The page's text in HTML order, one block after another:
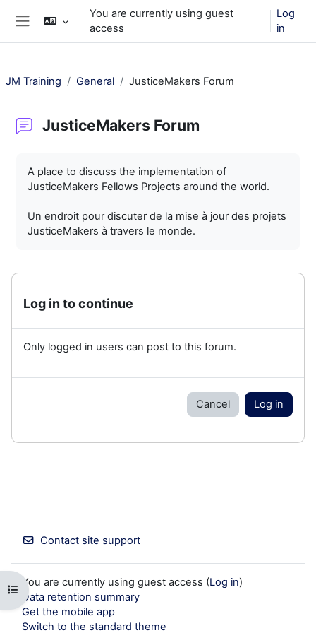
Skip to main content
You are currently using guest
access
Log
in
Open course index
JM Training General JusticeMakers Forum
JusticeMakers Forum
A place to discuss the implementation of
JusticeMakers Fellows Projects around the world.
Un endroit pour discuter de la mise à jour des projets
JusticeMakers à travers le monde.
Log in to continue
Only logged in users can post to this forum.
Cancel Log in
Contact site support
You are currently using guest access (Log in)
Data retention summary
Get the mobile app
Switch to the standard theme